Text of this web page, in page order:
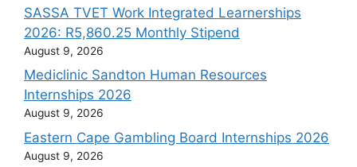
SASSA TVET Work Integrated Learnerships
2026: R5,860.25 Monthly Stipend
August 9, 2026
Mediclinic Sandton Human Resources
Internships 2026
August 9, 2026
Eastern Cape Gambling Board Internships 2026
August 9, 2026